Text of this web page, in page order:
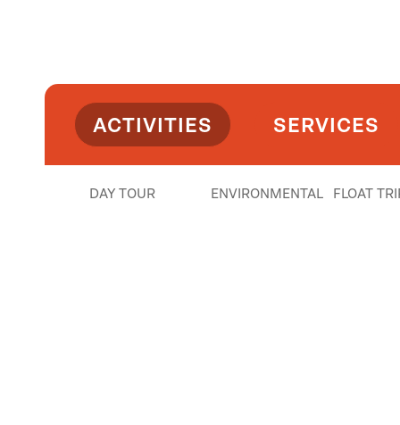
• Daily: April–August
• Weekends: September–October
Details
ACTIVITIES SERVICES
DAY TOUR ENVIRONMENTAL FLOAT